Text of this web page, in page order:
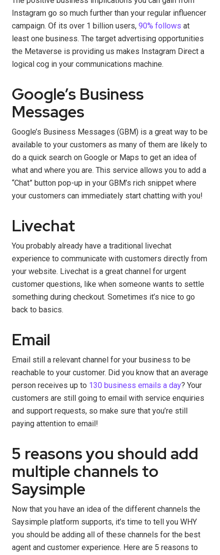
Instagram go so much further than your regular influencer
campaign. Of its over 1 billion users, 90% follows at
least one business. The target advertising opportunities
the Metaverse is providing us makes Instagram Direct a
logical cog in your communications machine.
Google’s Business
Messages
Google’s Business Messages (GBM) is a great way to be
available to your customers as many of them are likely to
do a quick search on Google or Maps to get an idea of
what and where you are. This service allows you to add a
“Chat” button pop-up in your GBM’s rich snippet where
your customers can immediately start chatting with you!
Livechat
You probably already have a traditional livechat
experience to communicate with customers directly from
your website. Livechat is a great channel for urgent
customer questions, like when someone wants to settle
something during checkout. Sometimes it’s nice to go
back to basics.
Email
Email still a relevant channel for your business to be
reachable to your customer. Did you know that an average
person receives up to 130 business emails a day? Your
customers are still going to email with service enquiries
and support requests, so make sure that you’re still
paying attention to email!
5 reasons you should add
multiple channels to
Saysimple
Now that you have an idea of the different channels the
Saysimple platform supports, it’s time to tell you WHY
you should be adding all of these channels for the best
agent and customer experience. Here are 5 reasons to